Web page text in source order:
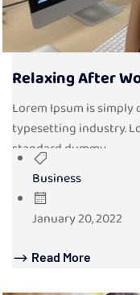
Relaxing After
Lorem Ipsum is
typesetting industry.
standard dummy...
Business
January 20, 2022
Read More